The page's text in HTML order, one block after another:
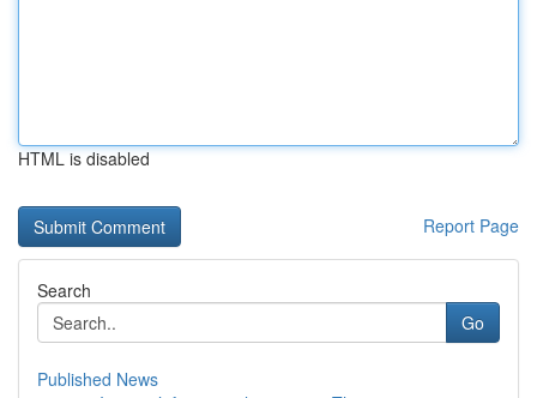
HTML is disabled
Report Page
Search
Go
Published News